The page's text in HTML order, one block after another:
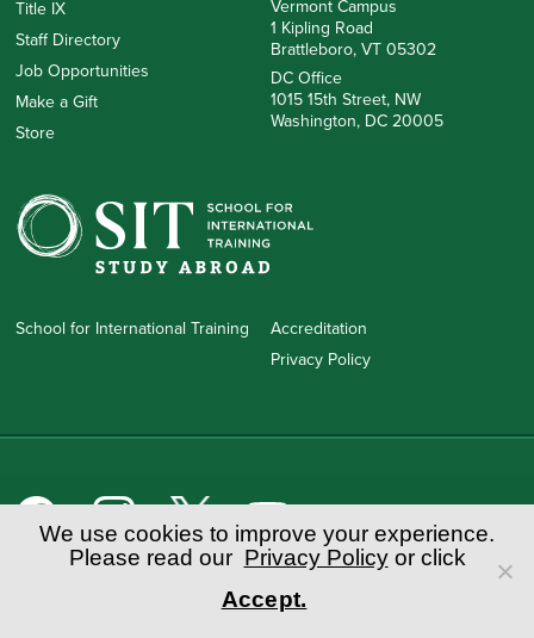
Title IX
Staff Directory
Job Opportunities
Make a Gift
Store
Vermont Campus
1 Kipling Road
Brattleboro, VT 05302
DC Office
1015 15th Street, NW
Washington, DC 20005
School for International Training
Accreditation
Privacy Policy
School for International Training
1 Kipling Road • Brattleboro, VT 05302 • 888.272.7881 (toll-free in
We use cookies to improve your experience.
Please read our Privacy Policyor click
Accept.